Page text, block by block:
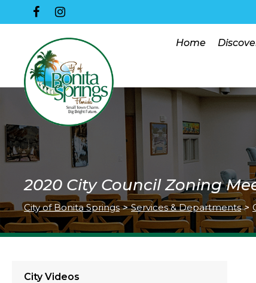
Home
2020 City Council Zoning
City of Bonita Springs > Services & Departments >
City Videos